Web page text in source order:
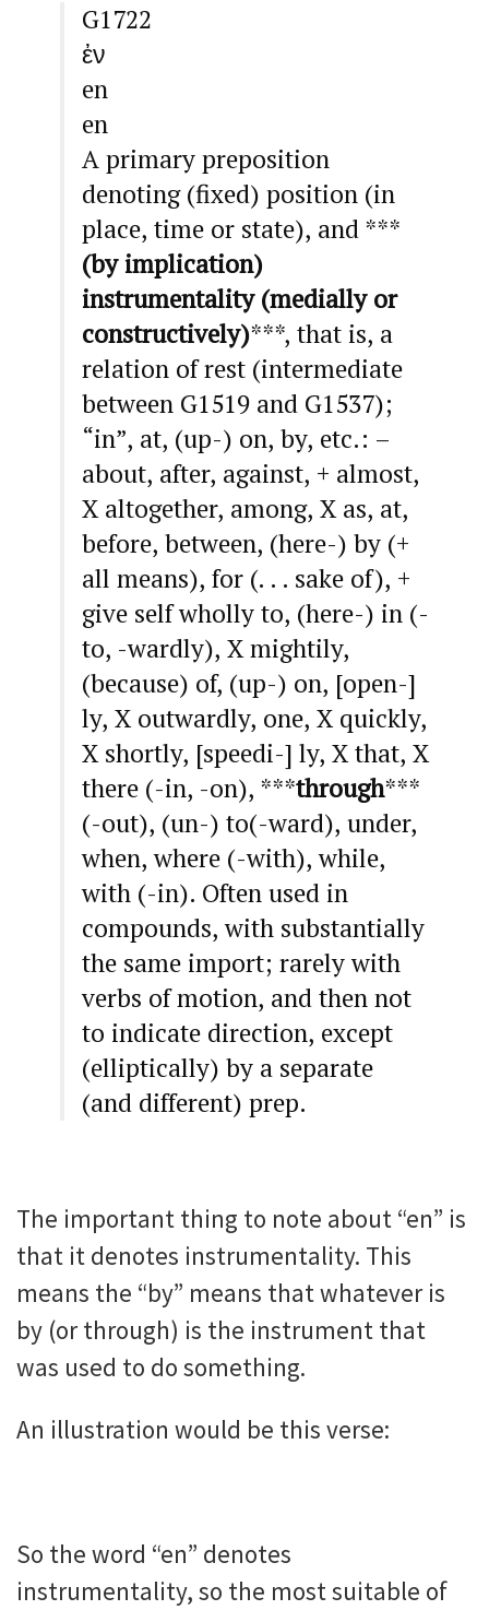
G1722
ἐν
en
en
A primary preposition
denoting (fixed) position (in
place, time or state), and ***
(by implication)
instrumentality (medially or
constructively)***, that is, a
relation of rest (intermediate
between G1519 and G1537);
“in”, at, (up-) on, by, etc.: –
about, after, against, + almost,
X altogether, among, X as, at,
before, between, (here-) by (+
all means), for (. . . sake of), +
give self wholly to, (here-) in (-
to, -wardly), X mightily,
(because) of, (up-) on, [open-]
ly, X outwardly, one, X quickly,
X shortly, [speedi-] ly, X that, X
there (-in, -on), ***through***
(-out), (un-) to(-ward), under,
when, where (-with), while,
with (-in). Often used in
compounds, with substantially
the same import; rarely with
verbs of motion, and then not
to indicate direction, except
(elliptically) by a separate
(and different) prep.
The important thing to note about “en” is
that it denotes instrumentality. This
means the “by” means that whatever is
by (or through) is the instrument that
was used to do something.
An illustration would be this verse:
So the word “en” denotes
instrumentality, so the most suitable of